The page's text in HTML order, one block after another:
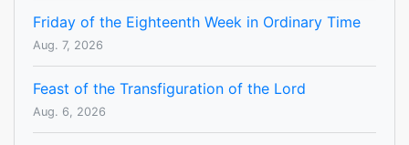
Friday of the Eighteenth Week in Ordinary Time
Aug. 7, 2026
Feast of the Transfiguration of the Lord
Aug. 6, 2026